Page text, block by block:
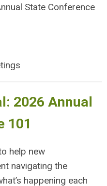
State Conference
2026 Annual
101
help new
navigating the
happening each